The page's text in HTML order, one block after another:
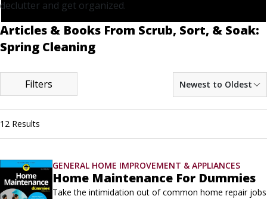
declutter and get organized.
Articles & Books From Scrub, Sort, & Soak:
Spring Cleaning
Filters Newest to Oldest
12 Results
GENERAL HOME IMPROVEMENT & APPLIANCES
Home Maintenance For Dummies
Take the intimidation out of common home repair jobs